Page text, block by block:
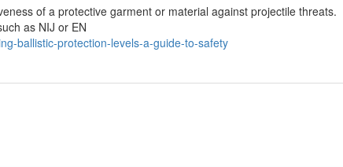
of a protective garment or material against projectile threats.
as NIJ or EN
ballistic-protection-levels-a-guide-to-safety